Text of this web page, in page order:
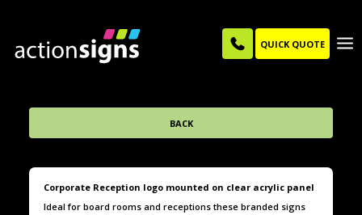
QUICK QUOTE
BACK
Corporate Reception logo mounted on clear acrylic panel
Ideal for board rooms and receptions these branded signs